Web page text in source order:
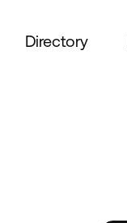
Directory